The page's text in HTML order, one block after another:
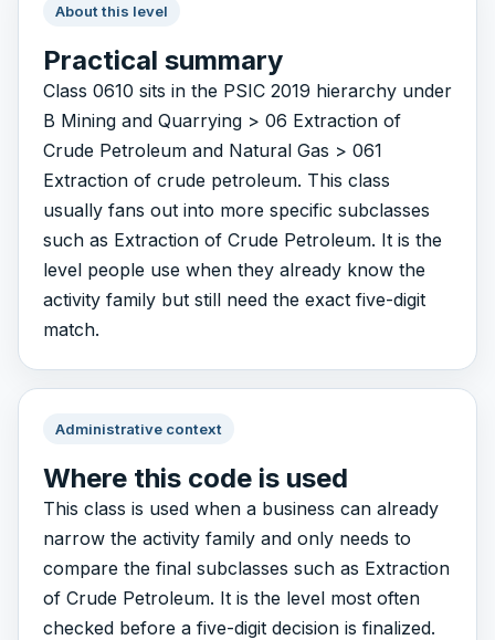
About this level
Practical summary
Class 0610 sits in the PSIC 2019 hierarchy under
B Mining and Quarrying > 06 Extraction of
Crude Petroleum and Natural Gas > 061
Extraction of crude petroleum. This class
usually fans out into more specific subclasses
such as Extraction of Crude Petroleum. It is the
level people use when they already know the
activity family but still need the exact five-digit
match.
Administrative context
Where this code is used
This class is used when a business can already
narrow the activity family and only needs to
compare the final subclasses such as Extraction
of Crude Petroleum. It is the level most often
checked before a five-digit decision is finalized.